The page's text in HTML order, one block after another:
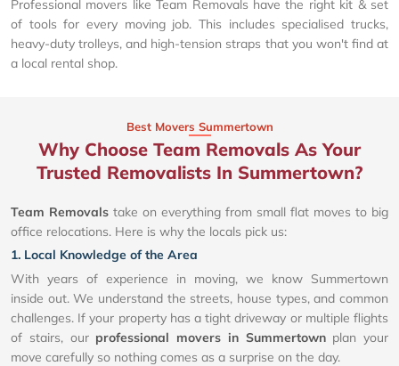
Professional movers like Team Removals have the right kit & set
of tools for every moving job. This includes specialised trucks,
heavy-duty trolleys, and high-tension straps that you won't find at
a local rental shop.
Best Movers Summertown
Why Choose Team Removals As Your
Trusted Removalists In Summertown?
Team Removals take on everything from small flat moves to big
office relocations. Here is why the locals pick us:
1. Local Knowledge of the Area
With years of experience in moving, we know Summertown
inside out. We understand the streets, house types, and common
challenges. If your property has a tight driveway or multiple flights
of stairs, our professional movers in Summertownplan your
move carefully so nothing comes as a surprise on the day.